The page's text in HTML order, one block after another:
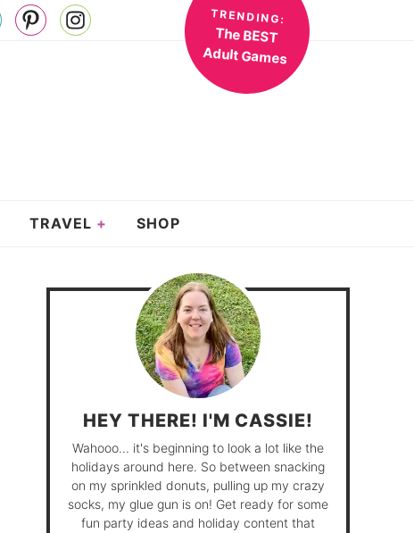
TRENDING:
The BEST
Adult Games
TRAVEL SHOP
HEY THERE! I'M CASSIE!
Wahooo... it's beginning to look a lot like the
holidays around here. So between snacking
on my sprinkled donuts, pulling up my crazy
socks, my glue gun is on! Get ready for some
fun party ideas and holiday content that